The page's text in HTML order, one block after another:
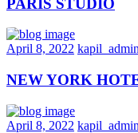
April 8, 2022 kapil_admin
NEW YORK
April 8, 2022 kapil_admin